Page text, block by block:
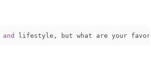
and lifestyle , but what are your